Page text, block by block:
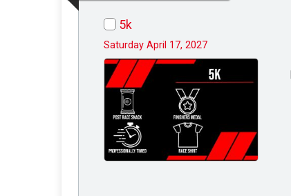
5k
Saturday April 17, 2027